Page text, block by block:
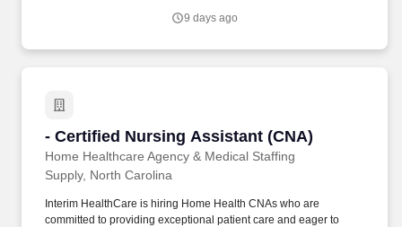
9 days ago
- Certified Nursing Assistant (CNA)
Home Healthcare Agency & Medical Staffing
- Certified Nursing Assistant (CNA)
Supply, North Carolina
Interim HealthCare is hiring Home Health CNAs who are
committed to providing exceptional patient care and eager to